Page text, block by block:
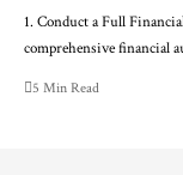
1. Conduct a Full
comprehensive financial
5 Min Read